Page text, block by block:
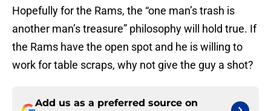
Hopefully for the Rams, the “one man’s trash is
another man’s treasure” philosophy will hold true. If
the Rams have the open spot and he is willing to
work for table scraps, why not give the guy a shot?
Add us as a preferred source on